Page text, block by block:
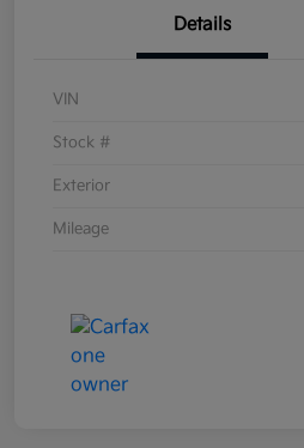
Details
VIN
Stock #
Exterior
Mileage